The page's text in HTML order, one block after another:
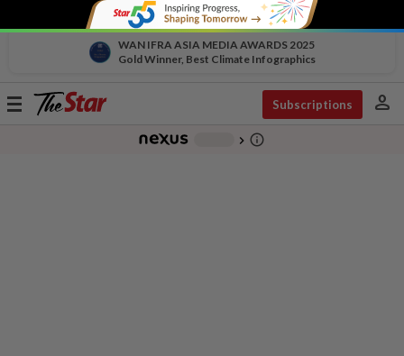
WAN IFRA ASIA MEDIA AWARDS 2025
Gold Winner, Best Climate Infographics
Toggle
Subscriptions person
chevron_right info_outline